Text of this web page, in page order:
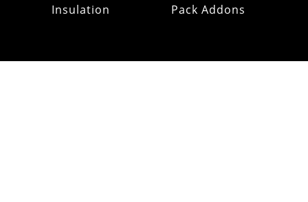
Insulation Pack Addons